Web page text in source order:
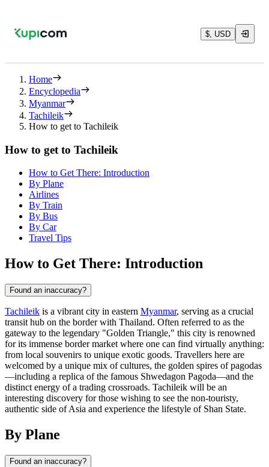
$, USD
Home
Encyclopedia
Myanmar
Tachileik
How to get to Tachileik
How to get to Tachileik
How to Get There: Introduction
By Plane
Airlines
By Train
By Bus
By Car
Travel Tips
How to Get There: Introduction
Found an inaccuracy?
Tachileik is a vibrant city in eastern Myanmar, serving as a crucial
transit hub on the border with Thailand. Often referred to as the
gateway to the legendary "Golden Triangle," this city is renowned
for its immense border market where one can find virtually anything:
from local souvenirs to unique exotic goods. Travellers here are
welcomed by a unique mix of cultures, the golden spires of pagodas
—including a replica of the famous Shwedagon Pagoda—and the
distinct energy of a trading crossroads. Tachileik will be an
interesting discovery for those wishing to see the non-touristy,
authentic side of Asia and experience the lifestyle of Shan State.
By Plane
Found an inaccuracy?